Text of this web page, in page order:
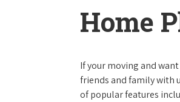
Home
If your moving and
friends and family with
of popular features